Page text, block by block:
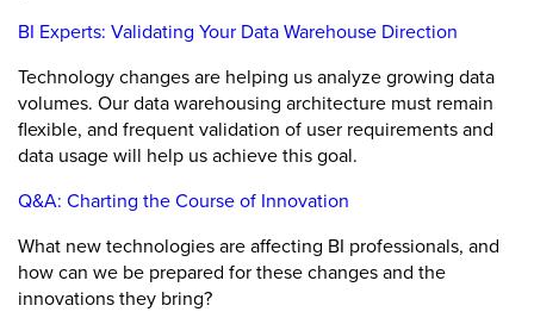
BI Experts: Validating Your Data Warehouse Direction
Technology changes are helping us analyze growing data
volumes. Our data warehousing architecture must remain
flexible, and frequent validation of user requirements and
data usage will help us achieve this goal.
Q&A: Charting the Course of Innovation
What new technologies are affecting BI professionals, and
how can we be prepared for these changes and the
innovations they bring?